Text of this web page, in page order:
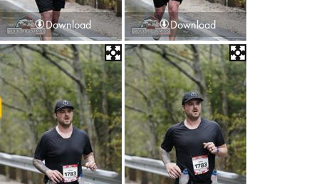
Download Download